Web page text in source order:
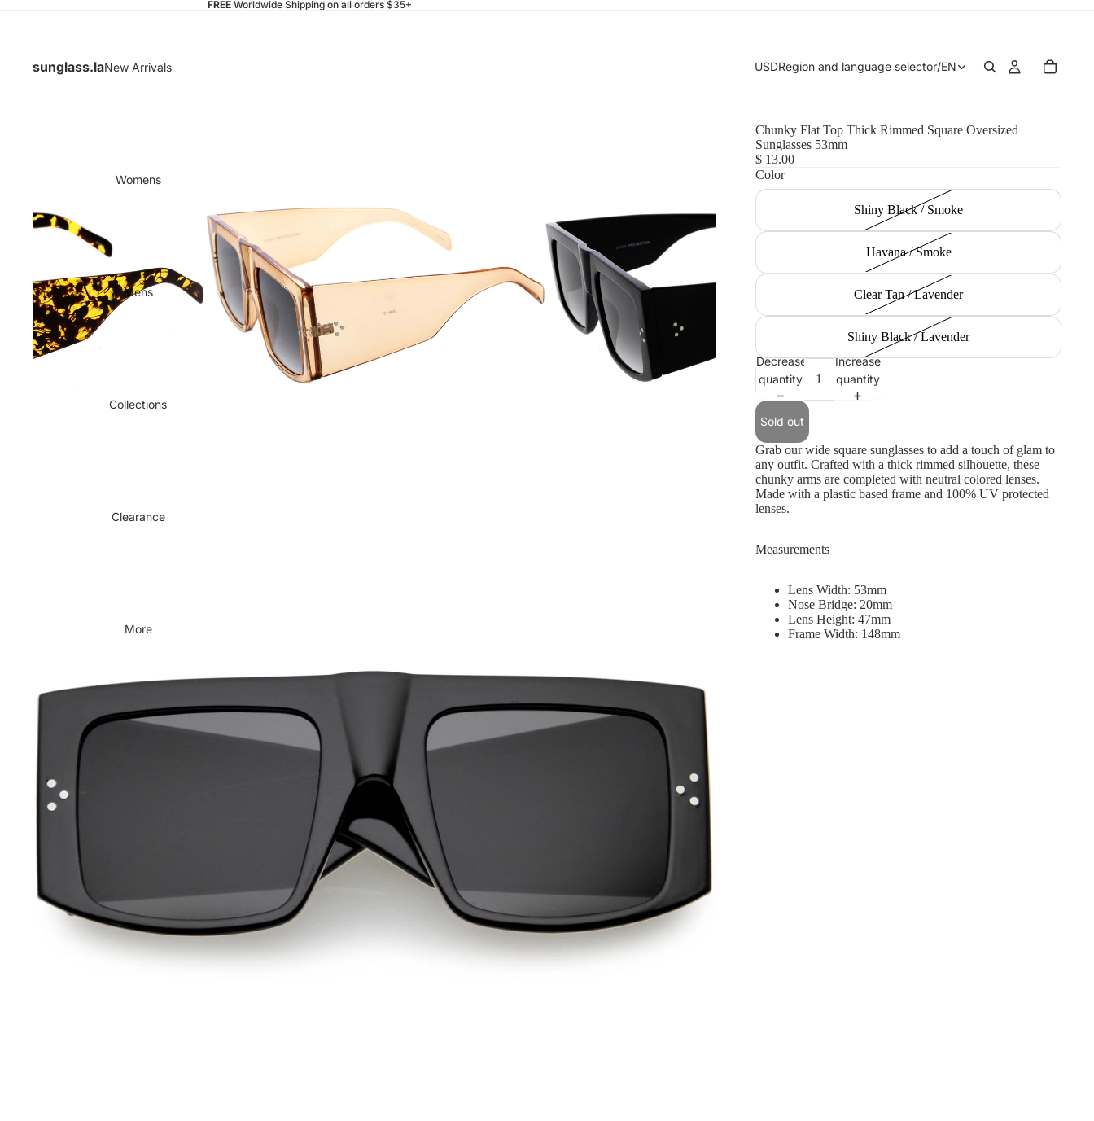
FREEWorldwide Shipping on all orders $35+
sunglass.laNew Arrivals
Womens
Mens
Collections
Clearance
More
USDRegion and language selector/EN
Chunky Flat Top Thick Rimmed Square Oversized
Sunglasses 53mm
$ 13.00
Color
Shiny Black / Smoke
Havana / Smoke
Clear Tan / Lavender
Shiny Black / Lavender
Decrease
quantity
Increase
quantity
Sold out
Grab our wide square sunglasses to add a touch of glam to
any outfit. Crafted with a thick rimmed silhouette, these
chunky arms are completed with neutral colored lenses.
Made with a plastic based frame and 100% UV protected
lenses.
Measurements
Lens Width: 53mm
Nose Bridge: 20mm
Lens Height: 47mm
Frame Width: 148mm